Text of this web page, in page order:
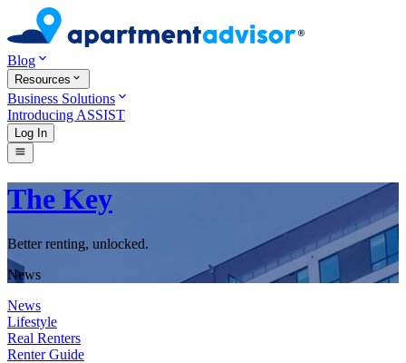
Blog
Resources
Business Solutions
Introducing ASSIST
Log In
The Key
Better renting, unlocked.
News
News
Lifestyle
Real Renters
Renter Guide